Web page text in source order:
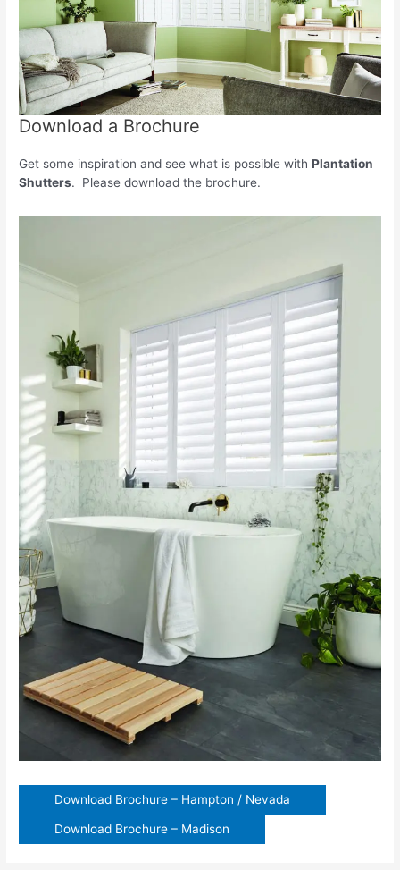
Download a Brochure
Get some inspiration and see what is possible withPlantation
Shutters. Please download the brochure.
Download Brochure – Hampton / Nevada
Download Brochure – Madison